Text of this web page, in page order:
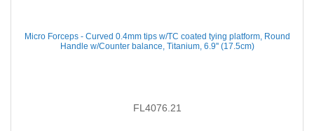
Micro Forceps - Curved 0.4mm tips w/TC coated tying platform, Round
Handle w/Counter balance, Titanium, 6.9'' (17.5cm)
FL4076.21